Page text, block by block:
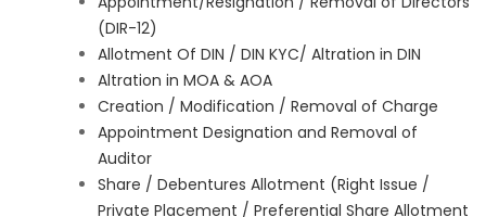
(DIR-12)
Allotment Of DIN / DIN KYC/ Altration in DIN
Altration in MOA & AOA
Creation / Modification / Removal of Charge
Appointment Designation and Removal of
Auditor
Share / Debentures Allotment (Right Issue /
Private Placement / Preferential Share Allotment